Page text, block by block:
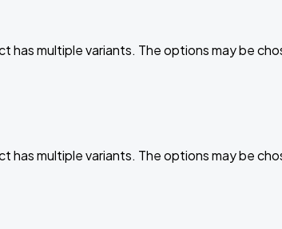
has multiple variants. The options may be
has multiple variants. The options may be